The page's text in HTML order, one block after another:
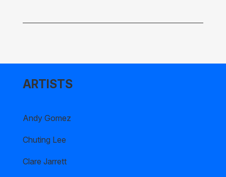
ARTISTS
Andy Gomez
Chuting Lee
Clare Jarrett